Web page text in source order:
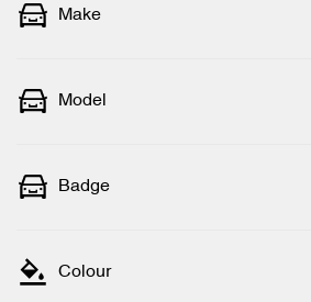
Make
Model
Badge
Colour